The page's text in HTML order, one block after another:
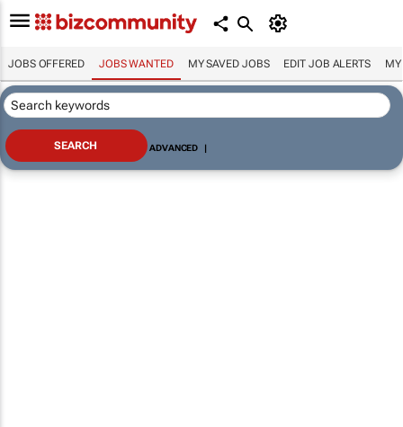
JOBS OFFERED JOBS WANTED MY SAVED JOBS EDIT JOB ALERTS MY
ADVANCED |